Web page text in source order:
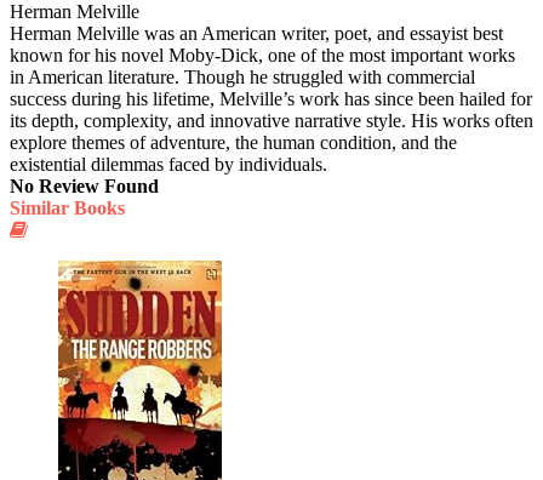
Herman Melville
Herman Melville was an American writer, poet, and essayist best
known for his novel Moby-Dick, one of the most important works
in American literature. Though he struggled with commercial
success during his lifetime, Melville’s work has since been hailed for
its depth, complexity, and innovative narrative style. His works often
explore themes of adventure, the human condition, and the
existential dilemmas faced by individuals.
No Review Found
Similar Books